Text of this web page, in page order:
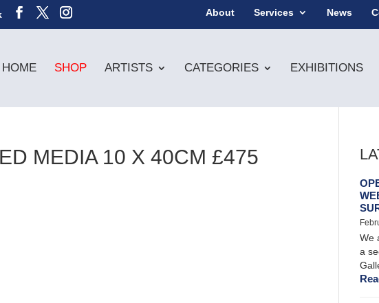
About Services News
HOME SHOP ARTISTS CATEGORIES EXHIBITIONS
MEDIA 10 X 40CM £475
We
a